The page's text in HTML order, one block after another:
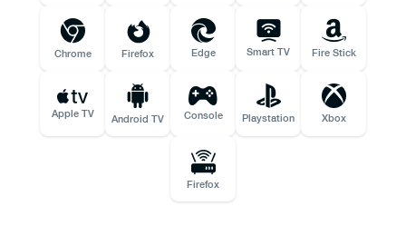
Chrome Firefox Edge Smart TV Fire Stick
Apple TV Android TV Console Playstation Xbox
Firefox